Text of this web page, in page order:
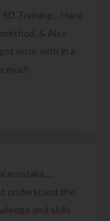
Training... Here
& Also
error with in a
much
understand the
and skills